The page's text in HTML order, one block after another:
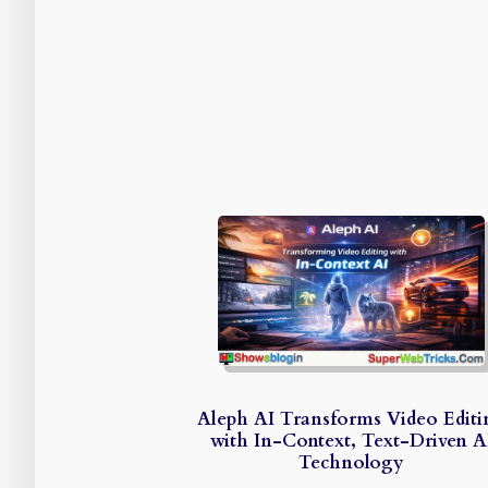
Aleph AI Transforms Video
with In-Context, Text-Driven
Technology